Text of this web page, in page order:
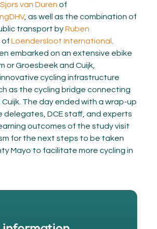
Sjors van Duren of
, as well as the combination of
transport byRuben
of Loendersloot International
embarked on an extensive ebike
or Groesbeek and Cuijk,
cycling infrastructure
as the cycling bridge connecting
The day ended with a wrap-up
delegates, DCE staff, and experts
outcomes of the study visit
for the next steps to be taken
Mayo to facilitate more cycling in